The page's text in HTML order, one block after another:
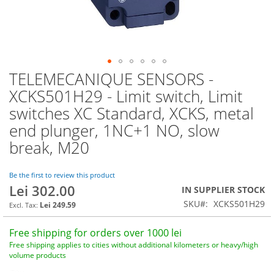
TELEMECANIQUE SENSORS -
XCKS501H29 - Limit switch, Limit
switches XC Standard, XCKS, metal
end plunger, 1NC+1 NO, slow
break, M20
Be the first to review this product
Lei 302.00
Lei 249.59
IN SUPPLIER STOCK
SKU
XCKS501H29
Free shipping for orders over 1000 lei
Free shipping applies to cities without additional kilometers or heavy/high
volume products
Skip
to
the
beginning
the
images